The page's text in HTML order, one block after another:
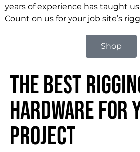
years of experience has taught
Count on us for your job site’s
Shop
The Best
Hardware for
Project